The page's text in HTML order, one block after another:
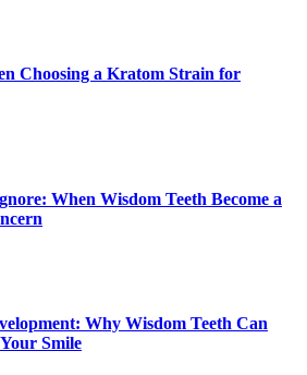
Choosing a Kratom Strain for
When Wisdom Teeth Become a
Why Wisdom Teeth Can
Smile